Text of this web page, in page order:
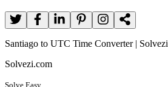
Santiago to UTC Time Converter | Solvezi
Solvezi.com
Solve Easy